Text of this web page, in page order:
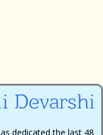
Devarshi
dedicated the last 48